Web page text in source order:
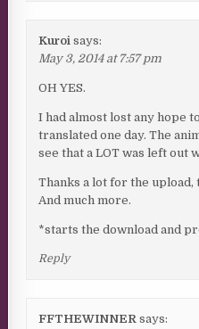
Kuroi says:
May 3, 2014 at 7:57 pm
OH YES.
I had almost lost any hope
translated one day. The
see that a LOT was left out
Thanks a lot for the upload,
And much more.
*starts the download and
Reply
FFTHEWINNER says: